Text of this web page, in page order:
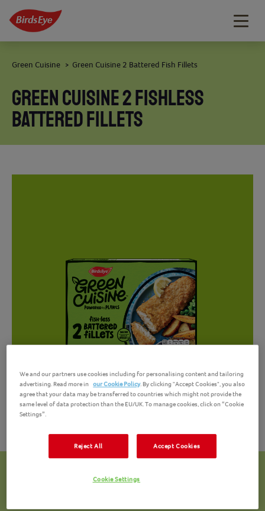
GREEN CUISINE 2 FISHLESS
BATTERED FILLETS
Green Cuisine > Green Cuisine 2 Battered Fish Fillets
We and our partners use cookies including for personalising content and tailoring
advertising. Read more in our Cookie Policy. By clicking "Accept Cookies", you also
agree that your data may be transferred to countries which might not provide the
same level of data protection than the EU/UK. To manage cookies, click on “Cookie
Settings”.
Reject All Accept Cookies
Cookie Settings